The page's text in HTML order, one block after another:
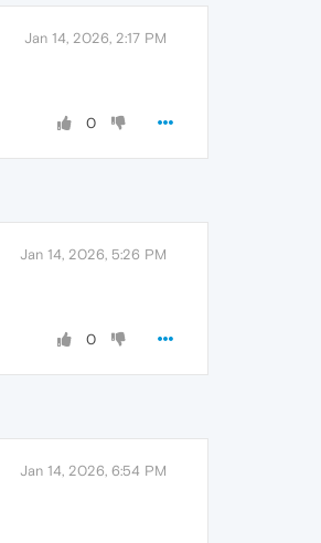
Jan 14, 2026, 2:17 PM
0
Jan 14, 2026, 5:26 PM
0
Jan 14, 2026, 6:54 PM